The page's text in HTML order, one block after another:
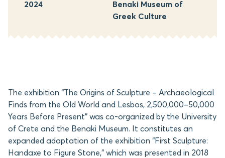
2024
Benaki Museum of
Greek Culture
The exhibition “The Origins of Sculpture – Archaeological
Finds from the Old World and Lesbos, 2,500,000–50,000
Years Before Present” was co-organized by the University
of Crete and the Benaki Museum. It constitutes an
expanded adaptation of the exhibition “First Sculpture:
Handaxe to Figure Stone,” which was presented in 2018